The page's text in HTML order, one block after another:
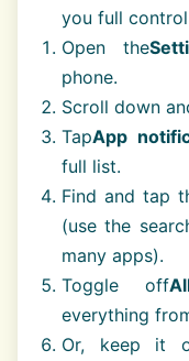
you full
Open the
phone.
Scroll down
TapApp
full list.
Find and tap
(use the
many apps).
Toggle off
everything
Or, keep it